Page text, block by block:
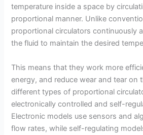
temperature inside a space by
proportional manner. Unlike
proportional circulators continuously
the fluid to maintain the desired
This means that they work more
energy, and reduce wear and tear on
different types of proportional
electronically controlled and self-
Electronic models use sensors and
flow rates, while self-regulating